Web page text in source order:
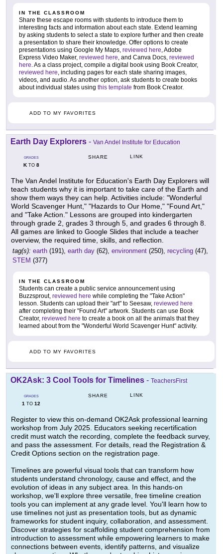
IN THE CLASSROOM
Share these escape rooms with students to introduce them to
interesting facts and information about each state. Extend learning
by asking students to select a state to explore further and then create
a presentation to share their knowledge. Offer options to create
presentations using Google My Maps, reviewed here, Adobe
Express Video Maker, reviewed here, and Canva Docs, reviewed
here. As a class project, compile a digital book using Book Creator,
reviewed here, including pages for each state sharing images,
videos, and audio. As another option, ask students to create books
about individual states using this template from Book Creator.
ADD TO MY FAVORITES
Earth Day Explorers - Van Andel Institute for Education
GRADES
KTO 8
SHARE LINK
The Van Andel Institute for Education's Earth Day Explorers will
teach students why it is important to take care of the Earth and
show them ways they can help. Activities include: "Wonderful
World Scavenger Hunt," "Hazards to Our Home," "Found Art,"
and "Take Action." Lessons are grouped into kindergarten
through grade 2, grades 3 through 5, and grades 6 through 8.
All games are linked to Google Slides that include a teacher
overview, the required time, skills, and reflection.
tag(s): earth (191), earth day (62), environment (250), recycling (47),
STEM (377)
IN THE CLASSROOM
Students can create a public service announcement using
Buzzsprout, reviewed here while completing the "Take Action"
lesson. Students can upload their "art" to Seesaw, reviewed here
after completing their "Found Art" artwork. Students can use Book
Creator, reviewed here to create a book on all the animals that they
learned about from the "Wonderful World Scavenger Hunt" activity.
ADD TO MY FAVORITES
OK2Ask: 3 Cool Tools for Timelines - TeachersFirst
GRADES
1 TO 12
SHARE LINK
Register to view this on-demand OK2Ask professional learning
workshop from July 2025. Educators seeking recertification
credit must watch the recording, complete the feedback survey,
and pass the assessment. For details, read the Registration &
Credit Options section on the registration page.
Timelines are powerful visual tools that can transform how
students understand chronology, cause and effect, and the
evolution of ideas in any subject area. In this hands-on
workshop, we'll explore three versatile, free timeline creation
tools you can implement at any grade level. You'll learn how to
use timelines not just as presentation tools, but as dynamic
frameworks for student inquiry, collaboration, and assessment.
Discover strategies for scaffolding student comprehension from
introduction to assessment while empowering learners to make
connections between events, identify patterns, and visualize